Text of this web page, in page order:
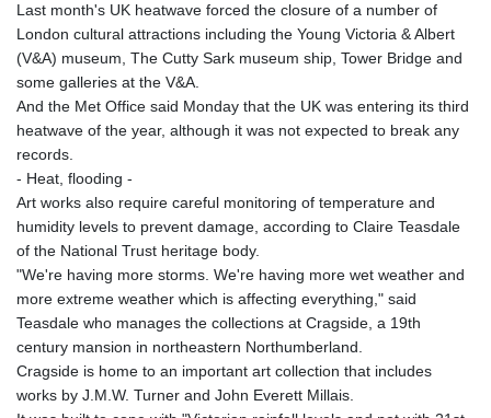
Last month's UK heatwave forced the closure of a number of
London cultural attractions including the Young Victoria & Albert
(V&A) museum, The Cutty Sark museum ship, Tower Bridge and
some galleries at the V&A.
And the Met Office said Monday that the UK was entering its third
heatwave of the year, although it was not expected to break any
records.
- Heat, flooding -
Art works also require careful monitoring of temperature and
humidity levels to prevent damage, according to Claire Teasdale
of the National Trust heritage body.
"We're having more storms. We're having more wet weather and
more extreme weather which is affecting everything," said
Teasdale who manages the collections at Cragside, a 19th
century mansion in northeastern Northumberland.
Cragside is home to an important art collection that includes
works by J.M.W. Turner and John Everett Millais.